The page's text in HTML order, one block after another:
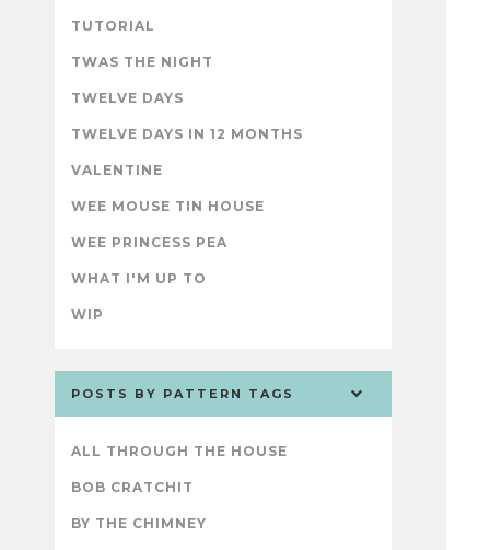
TUTORIAL
TWAS THE NIGHT
TWELVE DAYS
TWELVE DAYS IN 12 MONTHS
VALENTINE
WEE MOUSE TIN HOUSE
WEE PRINCESS PEA
WHAT I'M UP TO
WIP
POSTS BY PATTERN TAGS
ALL THROUGH THE HOUSE
BOB CRATCHIT
BY THE CHIMNEY